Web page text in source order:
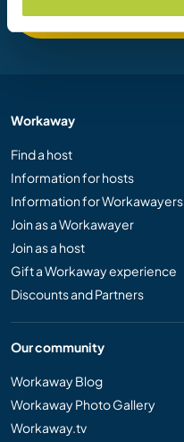
Workaway
Find a host
Information for hosts
Information for Workawayers
Join as a Workawayer
Join as a host
Gift a Workaway experience
Discounts and Partners
Our community
Workaway Blog
Workaway Photo Gallery
Workaway.tv